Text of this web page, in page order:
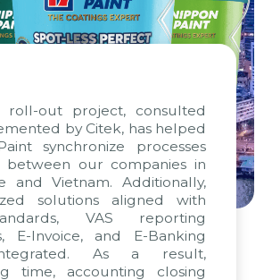
roll-out project, consulted
by Citek, has helped
synchronize processes
between our companies in
and Vietnam. Additionally,
solutions aligned with
VAS reporting
E-Invoice, and E-Banking
As a result,
time, accounting closing